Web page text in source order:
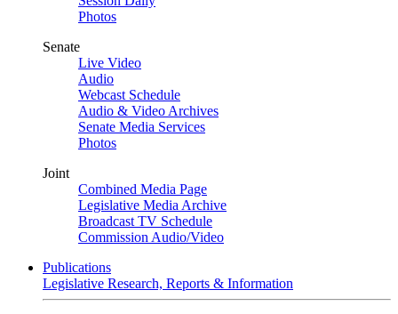
Photos
Senate
Live Video
Audio
Webcast Schedule
Audio & Video Archives
Senate Media Services
Photos
Joint
Combined Media Page
Legislative Media Archive
Broadcast TV Schedule
Commission Audio/Video
Publications
Legislative Research, Reports & Information